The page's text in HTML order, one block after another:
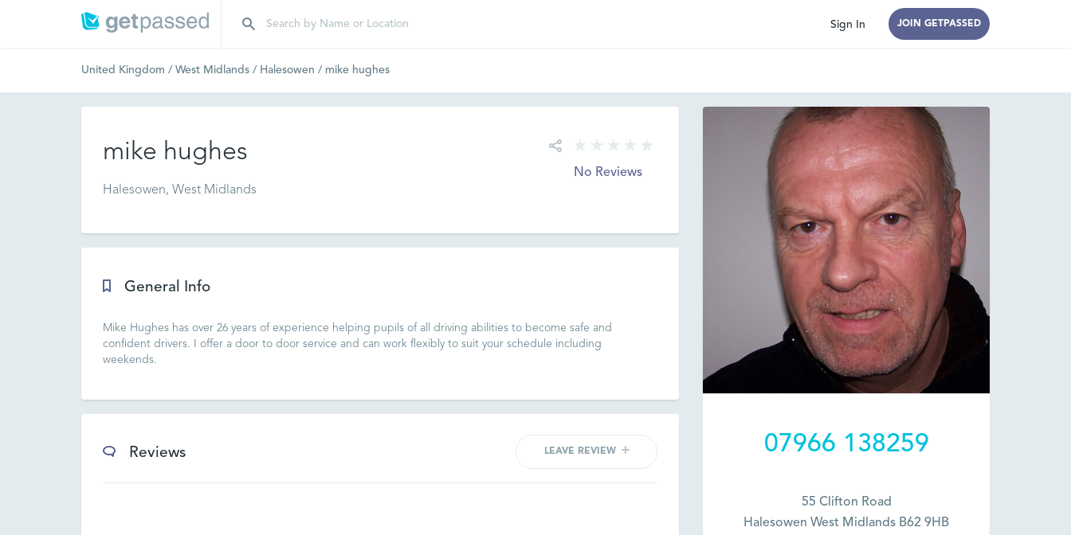
Sign In JOIN GETPASSED
United Kingdom / West Midlands / Halesowen / mike hughes
No Reviews
mike hughes
Halesowen, West Midlands
General Info
Mike Hughes has over 26 years of experience helping pupils of all driving abilities to become safe and
confident drivers. I offer a door to door service and can work flexibly to suit your schedule including
weekends.
Reviews LEAVE REVIEW 07966 138259
55 Clifton Road
Halesowen West Midlands B62 9HB